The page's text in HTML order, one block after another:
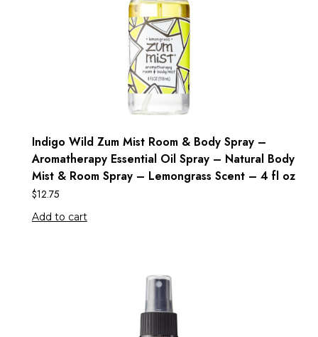
Indigo Wild Zum Mist Room & Body Spray –
Aromatherapy Essential Oil Spray – Natural Body
Mist & Room Spray – Lemongrass Scent – 4 fl oz
$12.75
Add to cart